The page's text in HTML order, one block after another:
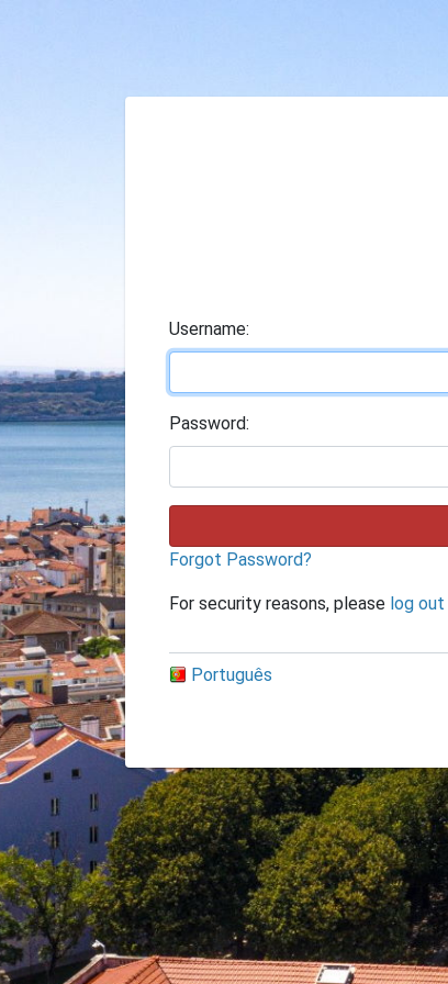
Username:
Password:
Forgot Password?
For security reasons, please log out
Português